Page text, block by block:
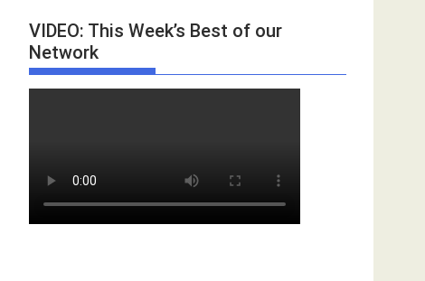
VIDEO: This Week’s Best of our
Network